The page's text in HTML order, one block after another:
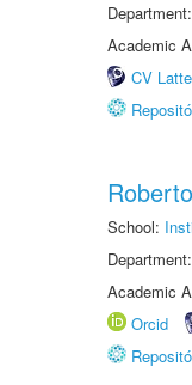
Department:
Academic
CV
School:
Department:
Academic
Orcid